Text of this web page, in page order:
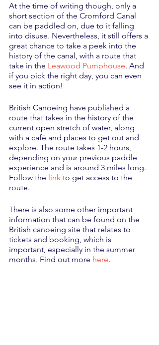
At the time of writing though, only a
short section of the Cromford Canal
can be paddled on, due to it falling
into disuse. Nevertheless, it still offers a
great chance to take a peek into the
history of the canal, with a route that
take in the Leawood Pumphouse. And
if you pick the right day, you can even
see it in action!
British Canoeing have published a
route that takes in the history of the
current open stretch of water, along
with a café and places to get out and
explore. The route takes 1-2 hours,
depending on your previous paddle
experience and is around 3 miles long.
Follow the link to get access to the
route.
There is also some other important
information that can be found on the
British canoeing site that relates to
tickets and booking, which is
important, especially in the summer
months. Find out more here.